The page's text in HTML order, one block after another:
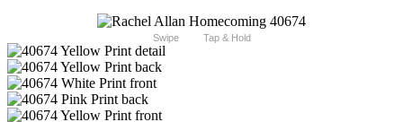
Swipe Tap & Hold